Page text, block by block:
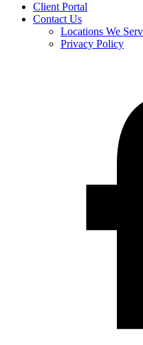
Client Portal
Contact Us
Locations We
Privacy Policy